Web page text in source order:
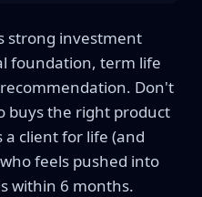
strong investment
foundation, term life
Don't
buys the right product
client for life (and
feels pushed into
within 6 months.